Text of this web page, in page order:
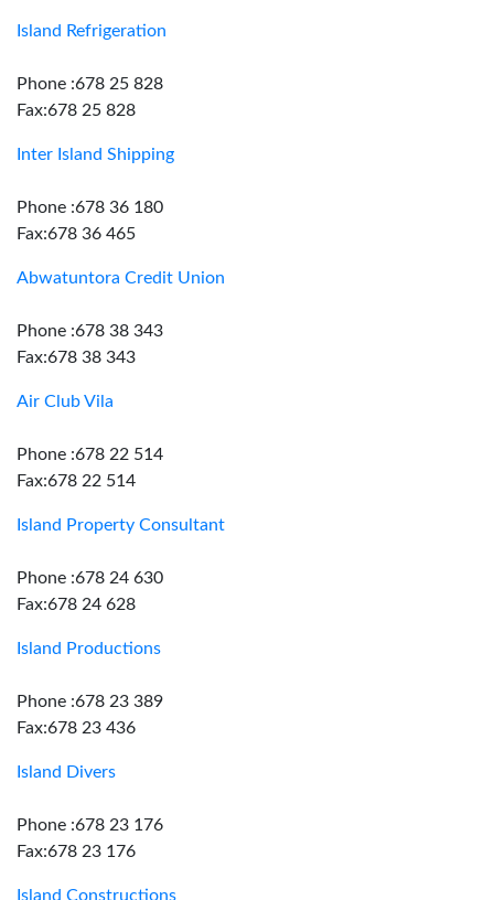
Island Refrigeration
Phone :678 25 828
Fax:678 25 828
Inter Island Shipping
Phone :678 36 180
Fax:678 36 465
Abwatuntora Credit Union
Phone :678 38 343
Fax:678 38 343
Air Club Vila
Phone :678 22 514
Fax:678 22 514
Island Property Consultant
Phone :678 24 630
Fax:678 24 628
Island Productions
Phone :678 23 389
Fax:678 23 436
Island Divers
Phone :678 23 176
Fax:678 23 176
Island Constructions